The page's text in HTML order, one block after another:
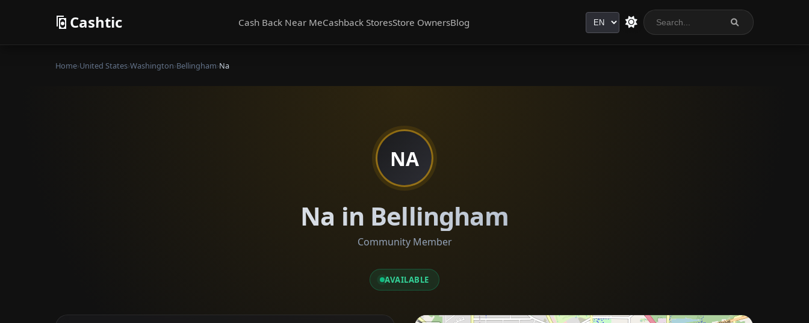
Cashtic Cash Back Near MeCashback StoresStore OwnersBlog Language
Home›United States›Washington›Bellingham›Na
NA
Na in Bellingham
Community Member
AVAILABLE